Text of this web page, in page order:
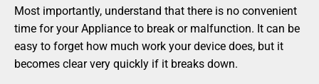
Most importantly, understand that there is no convenient
time for your Appliance to break or malfunction. It can be
easy to forget how much work your device does, but it
becomes clear very quickly if it breaks down.